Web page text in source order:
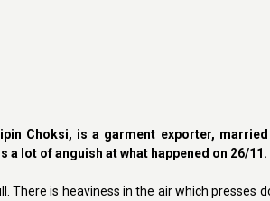
Choksi, is a garment exporter,
lot of anguish at what happened on 26/11.
There is heaviness in the air which presses